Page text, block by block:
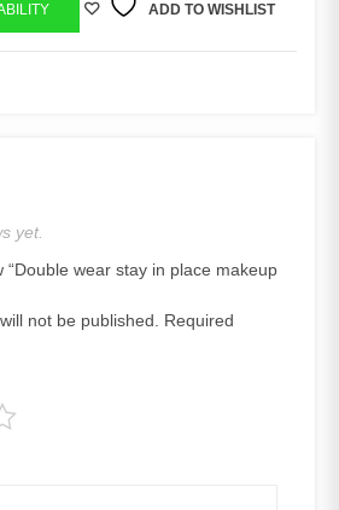
ADD TO WISHLIST
yet.
“Double wear stay in place makeup
not be published.
Required